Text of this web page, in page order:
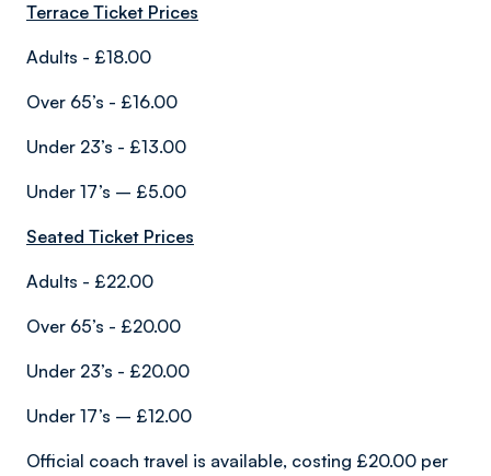
Terrace Ticket Prices
Adults - £18.00
Over 65’s - £16.00
Under 23’s - £13.00
Under 17’s – £5.00
Seated Ticket Prices
Adults - £22.00
Over 65’s - £20.00
Under 23’s - £20.00
Under 17’s – £12.00
Official coach travel is available, costing £20.00 per